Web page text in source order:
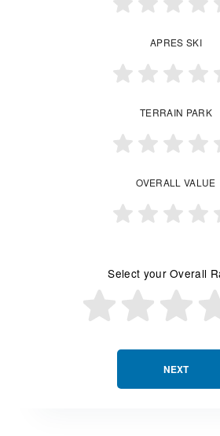
NEXT
APRES SKI
TERRAIN PARK
OVERALL VALUE
Select your Overall